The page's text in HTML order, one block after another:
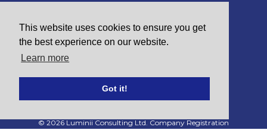
This website uses cookies to ensure you get
the best experience on our website.
Learn more
Got it!
News & Insights
About Us
© 2026 Luminii Consulting Ltd. Company Registration